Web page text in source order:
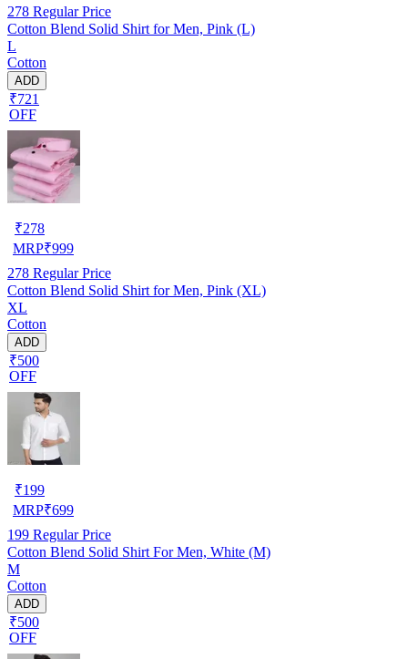
278 Regular Price
Cotton Blend Solid Shirt for Men, Pink (L)
L
Cotton
ADD
₹721
OFF
₹278
MRP₹999
278 Regular Price
Cotton Blend Solid Shirt for Men, Pink (XL)
XL
Cotton
ADD
₹500
OFF
₹199
MRP₹699
199 Regular Price
Cotton Blend Solid Shirt For Men, White (M)
M
Cotton
ADD
₹500
OFF